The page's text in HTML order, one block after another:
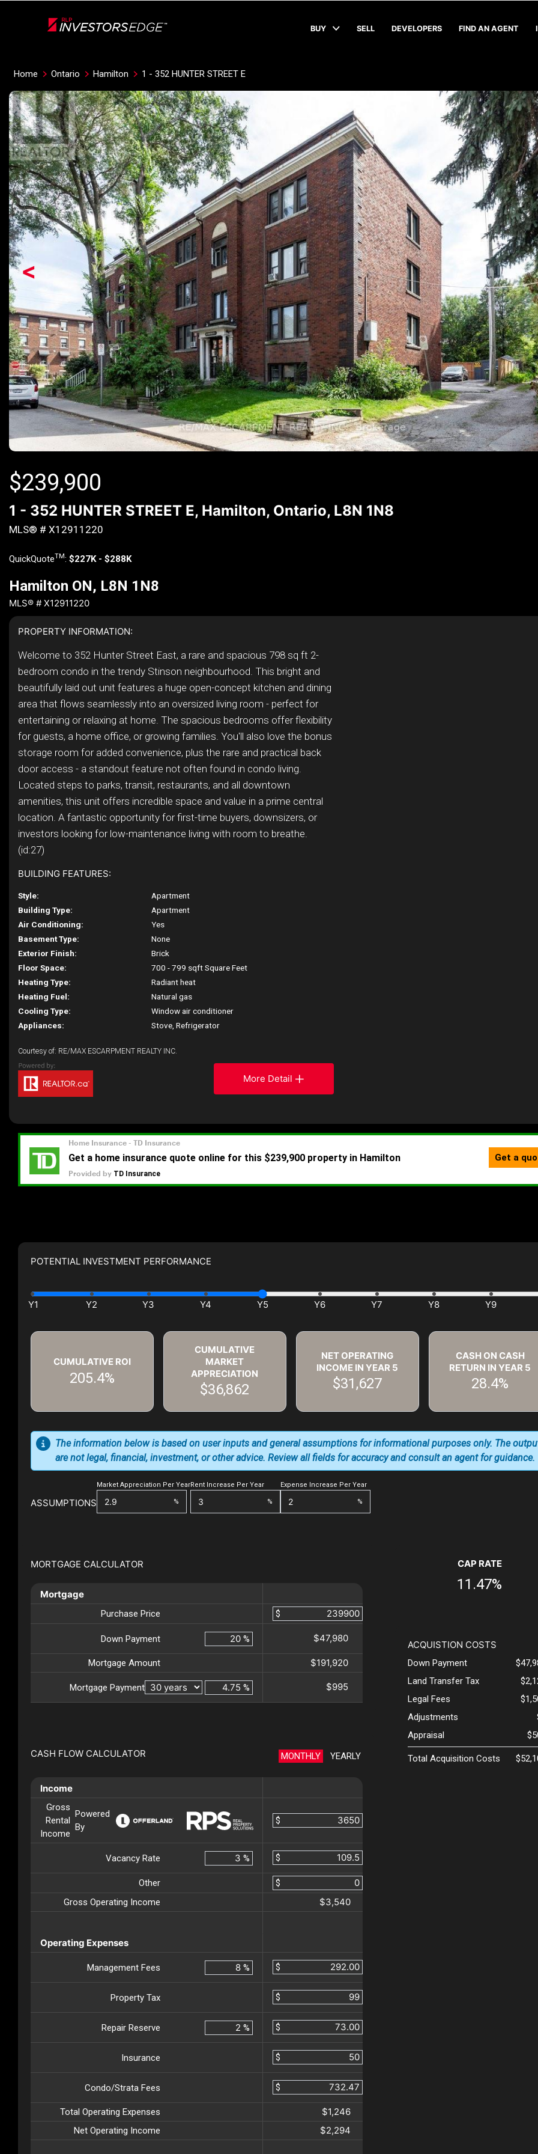
BUY SELL DEVELOPERS FIND AN AGENT
Home Ontario Hamilton 1 - 352 HUNTER STREET E
<
$239,900
1 - 352 HUNTER STREET E, Hamilton, Ontario, L8N 1N8
MLS® # X12911220
QuickQuoteTM: $227K - $288K
Hamilton ON, L8N 1N8
MLS® # X12911220
PROPERTY INFORMATION:
Welcome to 352 Hunter Street East, a rare and spacious 798 sq ft 2-
bedroom condo in the trendy Stinson neighbourhood. This bright and
beautifully laid out unit features a huge open-concept kitchen and dining
area that flows seamlessly into an oversized living room - perfect for
entertaining or relaxing at home. The spacious bedrooms offer flexibility
for guests, a home office, or growing families. You'll also love the bonus
storage room for added convenience, plus the rare and practical back
door access - a standout feature not often found in condo living.
Located steps to parks, transit, restaurants, and all downtown
amenities, this unit offers incredible space and value in a prime central
location. A fantastic opportunity for first-time buyers, downsizers, or
investors looking for low-maintenance living with room to breathe.
(id:27)
BUILDING FEATURES:
Style:
Apartment
Building Type:
Apartment
Air Conditioning:
Yes
Basement Type:
None
Exterior Finish:
Brick
Floor Space:
700 - 799 sqft Square Feet
Heating Type:
Radiant heat
Heating Fuel:
Natural gas
Cooling Type:
Window air conditioner
Appliances:
Stove, Refrigerator
Courtesy of: RE/MAX ESCARPMENT REALTY INC.
More Detail
POTENTIAL INVESTMENT PERFORMANCE
CUMULATIVE ROI
205.4%
CUMULATIVE
MARKET
APPRECIATION
$36,862
NET OPERATING
INCOME IN YEAR 5
$31,627
CASH ON CASH
RETURN IN YEAR 5
28.4%
ASSUMPTIONS
Market Appreciation Per Year
%
Rent Increase Per Year
%
Expense Increase Per Year
%
The information below is based on user inputs and general assumptions for informational purposes only. The
are not legal, financial, investment, or other advice. Review all fields for accuracy and consult an agent for guidance.
MORTGAGE CALCULATOR
Mortgage
Purchase Price $
Down Payment % $47,980
Mortgage Amount $191,920
Mortgage Payment % $995
CASH FLOW CALCULATOR MONTHLY YEARLY
Income
Gross
Rental
Income
Powered
By
$
Vacancy Rate % $
Other
$
Gross Operating Income
$3,540
Operating Expenses
Management Fees % $
Property Tax $
Repair Reserve % $
Insurance $
Condo/Strata Fees $
Total Operating Expenses $1,246
Net Operating Income $2,294
CAP RATE
11.47%
ACQUISTION COSTS
Down Payment
Land Transfer Tax
Legal Fees
Adjustments
Appraisal
Total Acquisition Costs